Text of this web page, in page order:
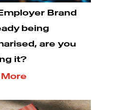
Brand
being
are you
it?